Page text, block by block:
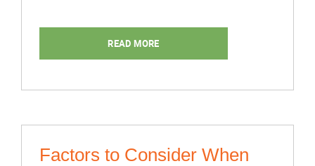
READ MORE
Factors to Consider When